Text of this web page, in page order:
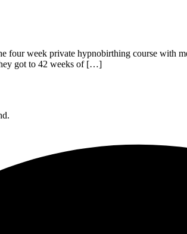
week private hypnobirthing course with
got to 42 weeks of […]